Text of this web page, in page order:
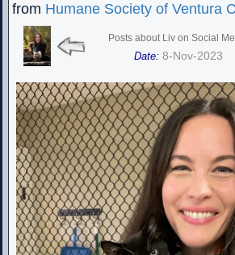
from Humane Society of Ventura
Posts about Liv on Social
Date: 8-Nov-2023